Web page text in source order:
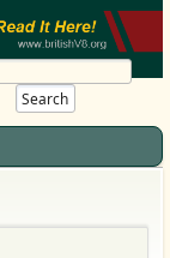
Search